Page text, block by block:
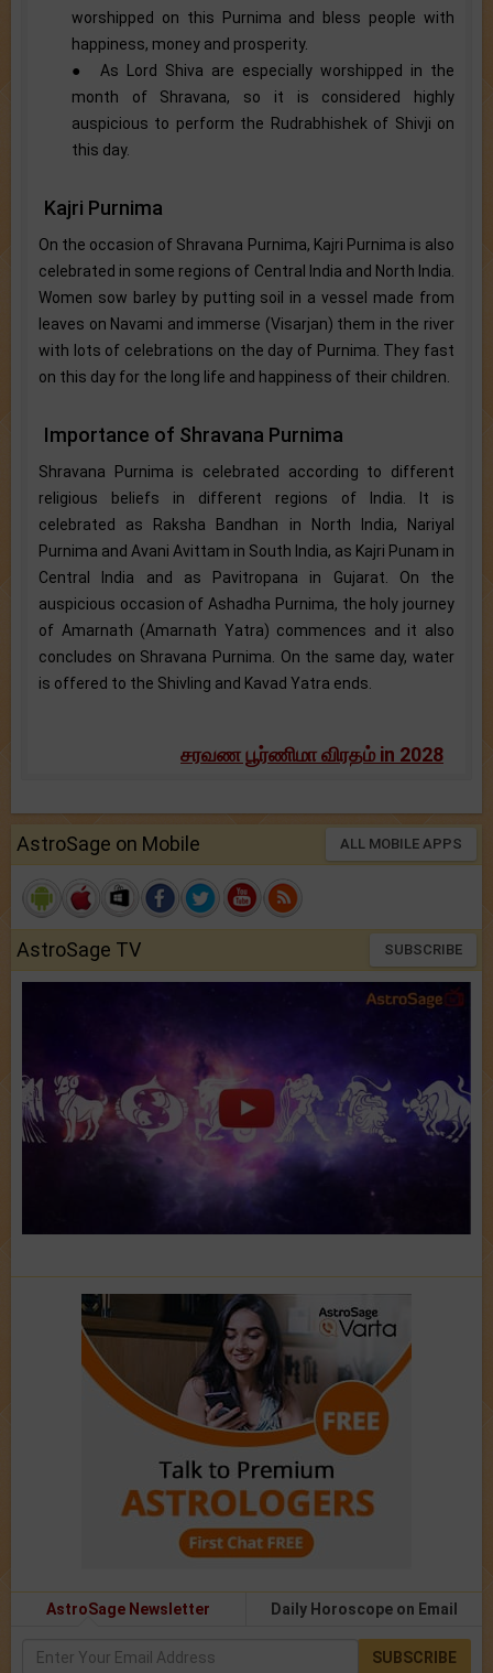
worshipped on this Purnima and bless people with
happiness, money and prosperity.
● As Lord Shiva are especially worshipped in the
month of Shravana, so it is considered highly
auspicious to perform the Rudrabhishek of Shivji on
this day.
Kajri Purnima
On the occasion of Shravana Purnima, Kajri Purnima is also
celebrated in some regions of Central India and North India.
Women sow barley by putting soil in a vessel made from
leaves on Navami and immerse (Visarjan) them in the river
with lots of celebrations on the day of Purnima. They fast
on this day for the long life and happiness of their children.
Importance of Shravana Purnima
Shravana Purnima is celebrated according to different
religious beliefs in different regions of India. It is
celebrated as Raksha Bandhan in North India, Nariyal
Purnima and Avani Avittam in South India, as Kajri Punam in
Central India and as Pavitropana in Gujarat. On the
auspicious occasion of Ashadha Purnima, the holy journey
of Amarnath (Amarnath Yatra) commences and it also
concludes on Shravana Purnima. On the same day, water
is offered to the Shivling and Kavad Yatra ends.
சரவண பூர்ணிமா விரதம் in 2028
AstroSage on Mobile ALL MOBILE APPS
AstroSage TV SUBSCRIBE
AstroSage Newsletter Daily Horoscope on Email
SUBSCRIBE